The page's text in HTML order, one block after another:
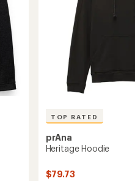
TOP RATED
prAna
Heritage Hoodie
$79.73